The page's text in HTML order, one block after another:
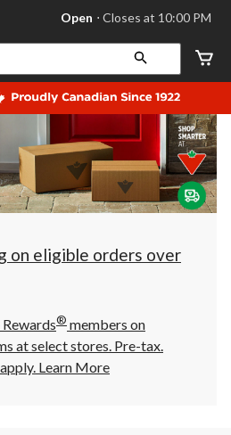
store
Leduc,
AB,
currently
Open,
at
at
10:00
click
to
Open ⋅ Closes at 10:00 PM
on eligible orders over
® members on
at select stores. Pre-tax.
Learn More